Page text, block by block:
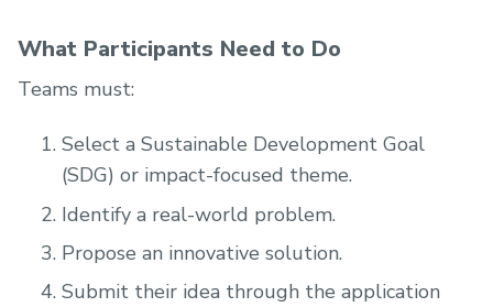
What Participants Need to Do
Teams must:
Select a Sustainable Development Goal
(SDG) or impact-focused theme.
Identify a real-world problem.
Propose an innovative solution.
Submit their idea through the application